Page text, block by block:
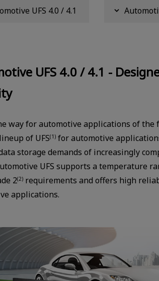
UFS 4.0 / 4.1
UFS 4.0 / 4.1 -
way for automotive applications of the
of UFS(1) for automotive
storage demands of increasingly
UFS supports a temperature
2(2) requirements and offers high
applications.